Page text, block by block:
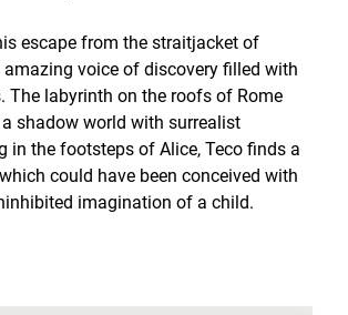
escape from the straitjacket of
amazing voice of discovery filled with
The labyrinth on the roofs of Rome
shadow world with surrealist
in the footsteps of Alice, Teco finds a
could have been conceived with
imagination of a child.